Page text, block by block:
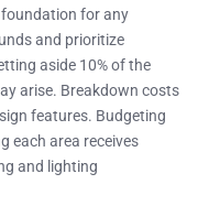
foundation for any
and prioritize
aside 10% of the
arise. Breakdown costs
features. Budgeting
each area receives
and lighting